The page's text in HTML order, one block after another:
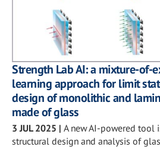
Strength Lab AI: a mixture-of-
learning approach for limit
design of monolithic and
made of glass
3 JUL 2025 | A new AI-powered tool
structural design and analysis of